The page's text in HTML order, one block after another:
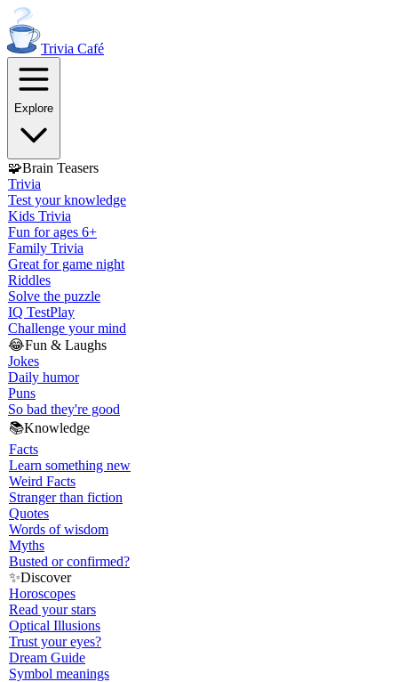
Trivia Café
Explore
🧩Brain Teasers
Trivia
Test your knowledge
Kids Trivia
Fun for ages 6+
Family Trivia
Great for game night
Riddles
Solve the puzzle
IQ TestPlay
Challenge your mind
😂Fun & Laughs
Jokes
Daily humor
Puns
So bad they're good
📚Knowledge
Facts
Learn something new
Weird Facts
Stranger than fiction
Quotes
Words of wisdom
Myths
Busted or confirmed?
✨Discover
Horoscopes
Read your stars
Optical Illusions
Trust your eyes?
Dream Guide
Symbol meanings